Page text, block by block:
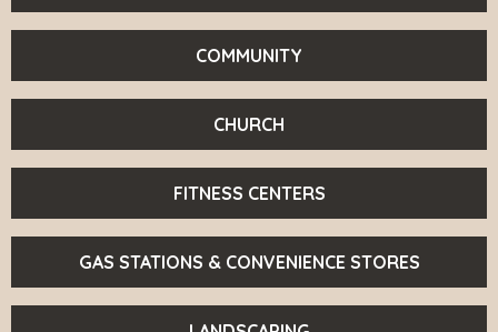
COMMUNITY
CHURCH
FITNESS CENTERS
GAS STATIONS & CONVENIENCE STORES